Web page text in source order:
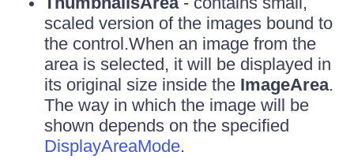
scaled version of the images bound to
the control.When an image from the
area is selected, it will be displayed in
its original size inside the ImageArea.
The way in which the image will be
shown depends on the specified
DisplayAreaMode.